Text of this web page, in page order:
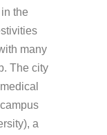
the
many
The city
a